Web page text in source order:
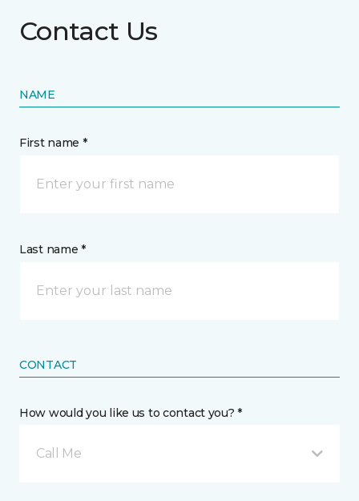
Contact Us
NAME
First name *
Last name *
CONTACT
How would you like us to contact you? *
Call Me